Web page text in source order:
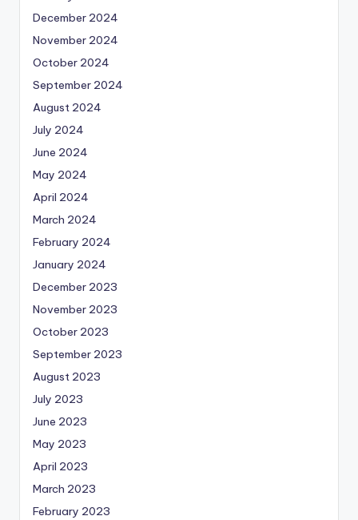
December 2024
November 2024
October 2024
September 2024
August 2024
July 2024
June 2024
May 2024
April 2024
March 2024
February 2024
January 2024
December 2023
November 2023
October 2023
September 2023
August 2023
July 2023
June 2023
May 2023
April 2023
March 2023
February 2023